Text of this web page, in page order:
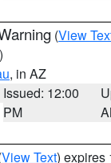
(View
, in AZ
Issued: 12:00
PM
View Text) expires